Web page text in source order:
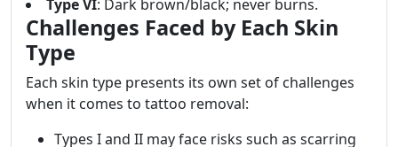
Type VI: Dark brown/black; never burns.
Challenges Faced by Each Skin
Type
Each skin type presents its own set of challenges
when it comes to tattoo removal:
Types I and II may face risks such as scarring